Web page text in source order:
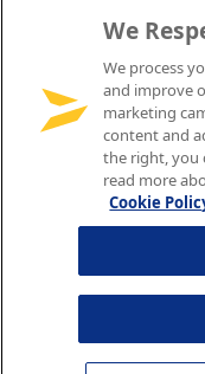
We
We process
and improve
marketing
content and
the right, you
read more
Cookie